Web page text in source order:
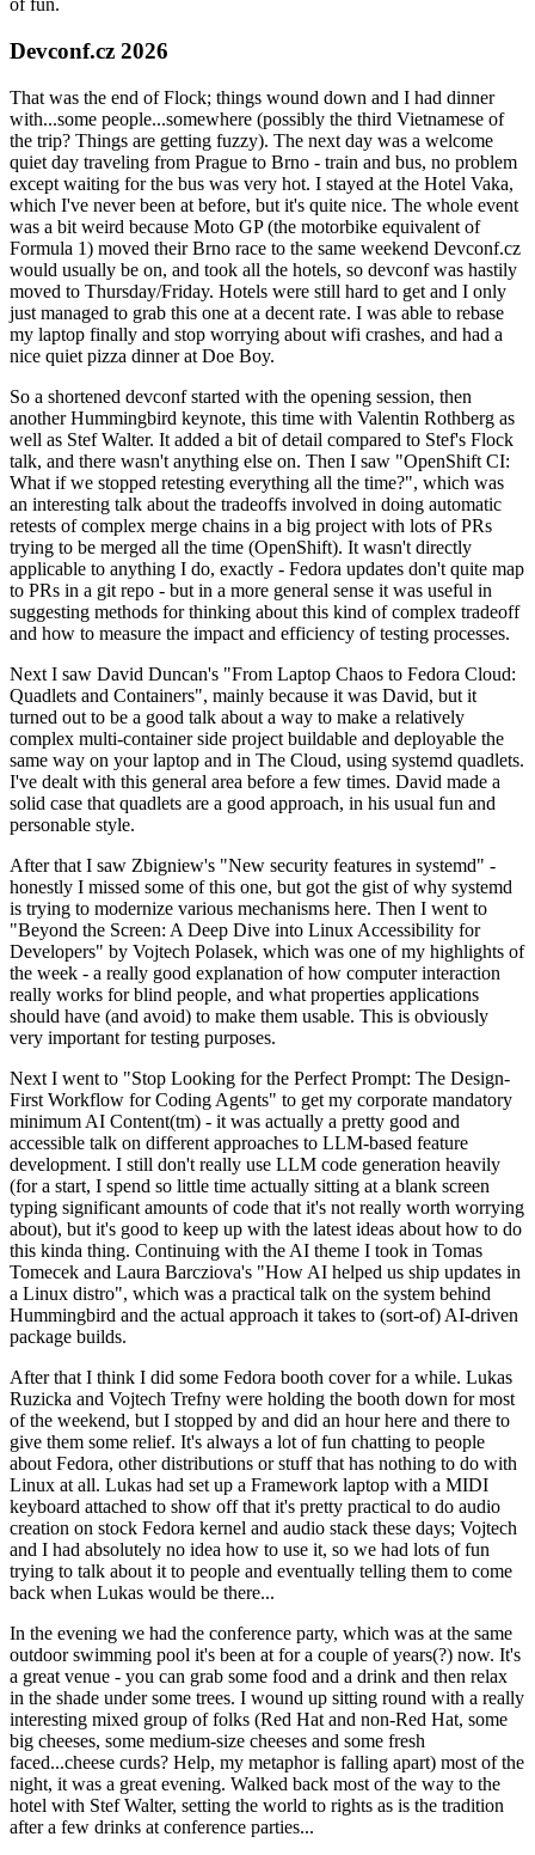
of fun.
Devconf.cz 2026
That was the end of Flock; things wound down and I had dinner
with...some people...somewhere (possibly the third Vietnamese of
the trip? Things are getting fuzzy). The next day was a welcome
quiet day traveling from Prague to Brno - train and bus, no problem
except waiting for the bus was very hot. I stayed at the Hotel Vaka,
which I've never been at before, but it's quite nice. The whole event
was a bit weird because Moto GP (the motorbike equivalent of
Formula 1) moved their Brno race to the same weekend Devconf.cz
would usually be on, and took all the hotels, so devconf was hastily
moved to Thursday/Friday. Hotels were still hard to get and I only
just managed to grab this one at a decent rate. I was able to rebase
my laptop finally and stop worrying about wifi crashes, and had a
nice quiet pizza dinner at Doe Boy.
So a shortened devconf started with the opening session, then
another Hummingbird keynote, this time with Valentin Rothberg as
well as Stef Walter. It added a bit of detail compared to Stef's Flock
talk, and there wasn't anything else on. Then I saw "OpenShift CI:
What if we stopped retesting everything all the time?", which was
an interesting talk about the tradeoffs involved in doing automatic
retests of complex merge chains in a big project with lots of PRs
trying to be merged all the time (OpenShift). It wasn't directly
applicable to anything I do, exactly - Fedora updates don't quite map
to PRs in a git repo - but in a more general sense it was useful in
suggesting methods for thinking about this kind of complex tradeoff
and how to measure the impact and efficiency of testing processes.
Next I saw David Duncan's "From Laptop Chaos to Fedora Cloud:
Quadlets and Containers", mainly because it was David, but it
turned out to be a good talk about a way to make a relatively
complex multi-container side project buildable and deployable the
same way on your laptop and in The Cloud, using systemd quadlets.
I've dealt with this general area before a few times. David made a
solid case that quadlets are a good approach, in his usual fun and
personable style.
After that I saw Zbigniew's "New security features in systemd" -
honestly I missed some of this one, but got the gist of why systemd
is trying to modernize various mechanisms here. Then I went to
"Beyond the Screen: A Deep Dive into Linux Accessibility for
Developers" by Vojtech Polasek, which was one of my highlights of
the week - a really good explanation of how computer interaction
really works for blind people, and what properties applications
should have (and avoid) to make them usable. This is obviously
very important for testing purposes.
Next I went to "Stop Looking for the Perfect Prompt: The Design-
First Workflow for Coding Agents" to get my corporate mandatory
minimum AI Content(tm) - it was actually a pretty good and
accessible talk on different approaches to LLM-based feature
development. I still don't really use LLM code generation heavily
(for a start, I spend so little time actually sitting at a blank screen
typing significant amounts of code that it's not really worth worrying
about), but it's good to keep up with the latest ideas about how to do
this kinda thing. Continuing with the AI theme I took in Tomas
Tomecek and Laura Barcziova's "How AI helped us ship updates in
a Linux distro", which was a practical talk on the system behind
Hummingbird and the actual approach it takes to (sort-of) AI-driven
package builds.
After that I think I did some Fedora booth cover for a while. Lukas
Ruzicka and Vojtech Trefny were holding the booth down for most
of the weekend, but I stopped by and did an hour here and there to
give them some relief. It's always a lot of fun chatting to people
about Fedora, other distributions or stuff that has nothing to do with
Linux at all. Lukas had set up a Framework laptop with a MIDI
keyboard attached to show off that it's pretty practical to do audio
creation on stock Fedora kernel and audio stack these days; Vojtech
and I had absolutely no idea how to use it, so we had lots of fun
trying to talk about it to people and eventually telling them to come
back when Lukas would be there...
In the evening we had the conference party, which was at the same
outdoor swimming pool it's been at for a couple of years(?) now. It's
a great venue - you can grab some food and a drink and then relax
in the shade under some trees. I wound up sitting round with a really
interesting mixed group of folks (Red Hat and non-Red Hat, some
big cheeses, some medium-size cheeses and some fresh
faced...cheese curds? Help, my metaphor is falling apart) most of the
night, it was a great evening. Walked back most of the way to the
hotel with Stef Walter, setting the world to rights as is the tradition
after a few drinks at conference parties...